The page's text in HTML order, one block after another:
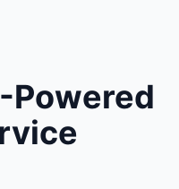
Powered